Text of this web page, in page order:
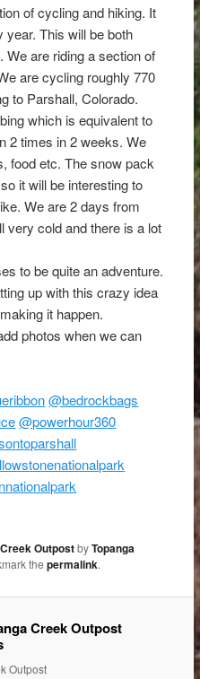
of cycling and hiking. It
year. This will be both
We are riding a section of
are cycling roughly 770
to Parshall, Colorado.
which is equivalent to
2 times in 2 weeks. We
food etc. The snow pack
it will be interesting to
We are 2 days from
very cold and there is a lot
to be quite an adventure.
up with this crazy idea
it happen.
photos when we can
@bedrockbags
@powerhour360
OutpostbyTopanga
thepermalink.
Creek Outpost
Outpost